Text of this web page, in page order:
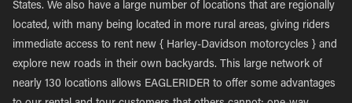
States. We also have a large number of locations that are regionally
located, with many being located in more rural areas, giving riders
immediate access to rent new { Harley-Davidson motorcycles } and
explore new roads in their own backyards. This large network of
nearly 130 locations allows EAGLERIDER to offer some advantages